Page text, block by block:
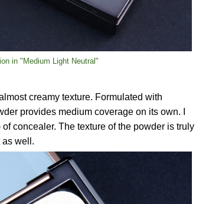
in "Medium Light Neutral"
creamy texture. Formulated with
provides medium coverage on its own. I
concealer. The texture of the powder is truly
as well.